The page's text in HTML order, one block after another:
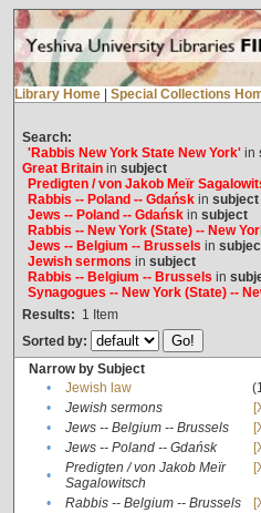
Library Home Special Collections
Search:
'Rabbis New York State New York'in
Great Britainin subject
Predigten / von Jakob Meïr
Rabbis -- Poland -- Gdańskin subject
Jews -- Poland -- Gdańskin subject
Rabbis -- New York (State) -- New
Jews -- Belgium -- Brussels in
Jewish sermons in subject
Rabbis -- Belgium -- Brussels in
Synagogues -- New York (State) --
Results: 1 Item
Sorted by:
Narrow by Subject
•
Jewish law
•
Jewish sermons
•
Jews -- Belgium -- Brussels
•
Jews -- Poland -- Gdańsk
•
Predigten / von Jakob Meïr
Sagalowitsch
• Rabbis -- Belgium -- Brussels